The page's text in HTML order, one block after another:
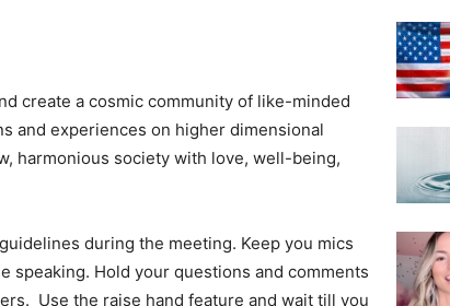
create a cosmic community of like-minded
and experiences on higher dimensional
harmonious society with love, well-being,
during the meeting. Keep you mics
speaking. Hold your questions and comments
Use the raise hand feature and wait till you